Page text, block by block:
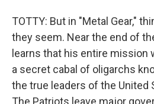
TOTTY: But in "Metal Gear,"
they seem. Near the end of
learns that his entire mission
a secret cabal of oligarchs
the true leaders of the United
The Patriots leave major